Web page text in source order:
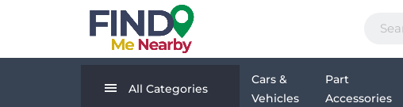
All Categories
Cars &
Vehicles
Part
Accessories